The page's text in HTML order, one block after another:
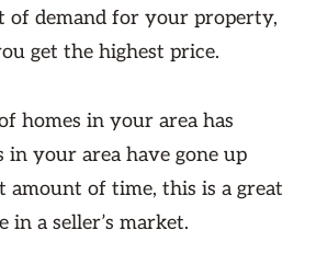
of demand for your property,
get the highest price.
homes in your area has
in your area have gone up
amount of time, this is a great
in a seller’s market.